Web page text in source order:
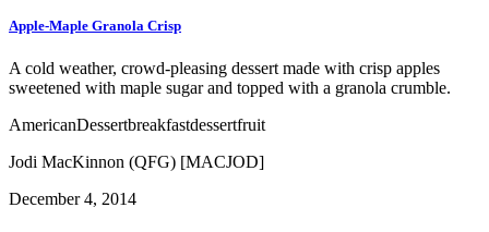
Apple-Maple Granola Crisp
A cold weather, crowd-pleasing dessert made with crisp apples
sweetened with maple sugar and topped with a granola crumble.
AmericanDessertbreakfastdessertfruit
Jodi MacKinnon (QFG) [MACJOD]
December 4, 2014